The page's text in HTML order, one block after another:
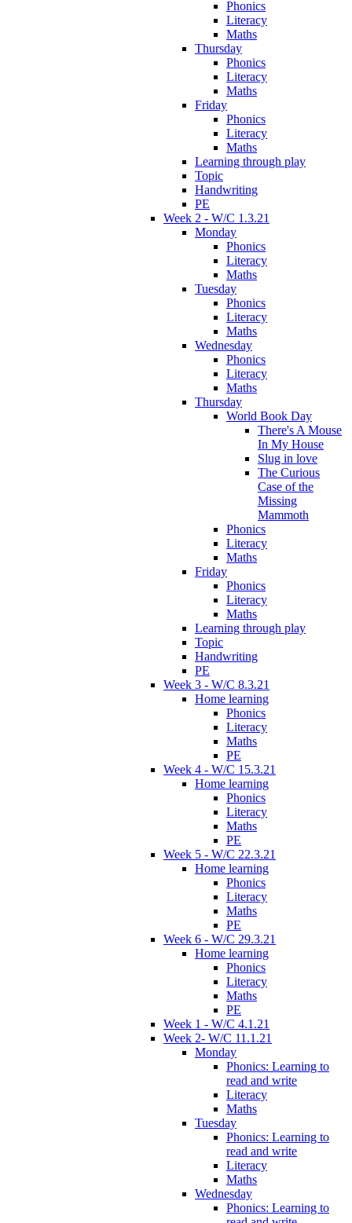
Phonics
Literacy
Maths
Thursday
Phonics
Literacy
Maths
Friday
Phonics
Literacy
Maths
Learning through play
Topic
Handwriting
PE
Week 2 - W/C 1.3.21
Monday
Phonics
Literacy
Maths
Tuesday
Phonics
Literacy
Maths
Wednesday
Phonics
Literacy
Maths
Thursday
World Book Day
There's A Mouse
In My House
Slug in love
The Curious
Case of the
Missing
Mammoth
Phonics
Literacy
Maths
Friday
Phonics
Literacy
Maths
Learning through play
Topic
Handwriting
PE
Week 3 - W/C 8.3.21
Home learning
Phonics
Literacy
Maths
PE
Week 4 - W/C 15.3.21
Home learning
Phonics
Literacy
Maths
PE
Week 5 - W/C 22.3.21
Home learning
Phonics
Literacy
Maths
PE
Week 6 - W/C 29.3.21
Home learning
Phonics
Literacy
Maths
PE
Week 1 - W/C 4.1.21
Week 2- W/C 11.1.21
Monday
Phonics: Learning to
read and write
Literacy
Maths
Tuesday
Phonics: Learning to
read and write
Literacy
Maths
Wednesday
Phonics: Learning to